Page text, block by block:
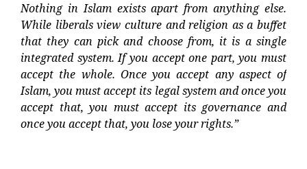
Nothing in Islam exists apart from anything else.
While liberals view culture and religion as a buffet
that they can pick and choose from, it is a single
integrated system. If you accept one part, you must
accept the whole. Once you accept any aspect of
Islam, you must accept its legal system and once you
accept that, you must accept its governance and
once you accept that, you lose your rights.”